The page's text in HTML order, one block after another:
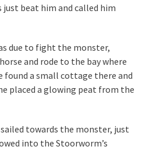
beat him and called him
due to fight the monster,
and rode to the bay where
found a small cottage there and
placed a glowing peat from the
towards the monster, just
into the Stoorworm’s